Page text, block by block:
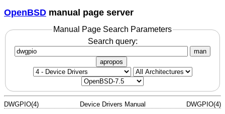
OpenBSD manual page server
Manual Page Search Parameters
Search query:
man
apropos
DWGPIO(4) Device Drivers Manual DWGPIO(4)